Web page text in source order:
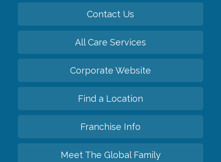
Contact Us
All Care Services
Corporate Website
Find a Location
Franchise Info
Meet The Global Family